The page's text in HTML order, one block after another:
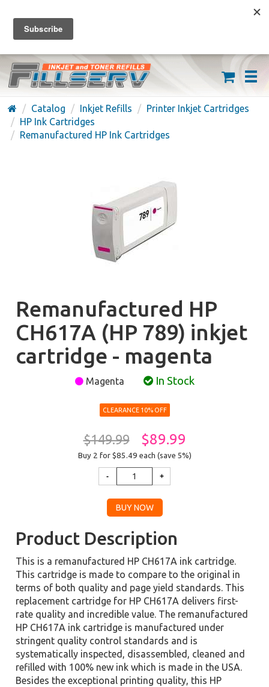
FREE SHIPPING ON ORDERS OVER $59
(626) 371-7790
Catalog Inkjet Refills
Printer Inkjet Cartridges
HP Ink Cartridges
Remanufactured HP Ink Cartridges
Remanufactured HP
CH617A (HP 789) inkjet
cartridge - magenta
Magenta In Stock
CLEARANCE 10% OFF
$149.99 $89.99
Buy 2 for $85.49 each (save 5%)
Product Description
This is a remanufactured HP CH617A ink cartridge.
This cartridge is made to compare to the original in
terms of both quality and page yield standards. This
replacement cartridge for HP CH617A delivers first-
rate quality and incredible value. The remanufactured
HP CH617A ink cartridge is manufactured under
stringent quality control standards and is
systematically inspected, disassembled, cleaned and
refilled with 100% new ink which is made in the USA.
Besides the exceptional printing quality, this HP